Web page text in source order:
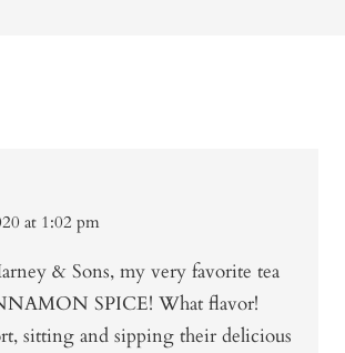
at 1:02 pm
& Sons, my very favorite tea
SPICE! What flavor!
sitting and sipping their delicious